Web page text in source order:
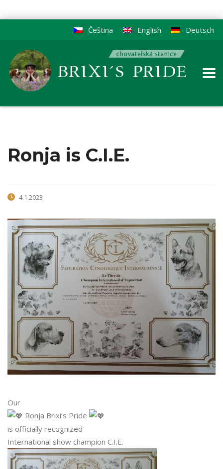
Deutsch
English
Čeština
Ronja is C.I.E.
4.1.2023
Our
Ronja Brixi’s Pride
is officially recognized
International show champion C.I.E.